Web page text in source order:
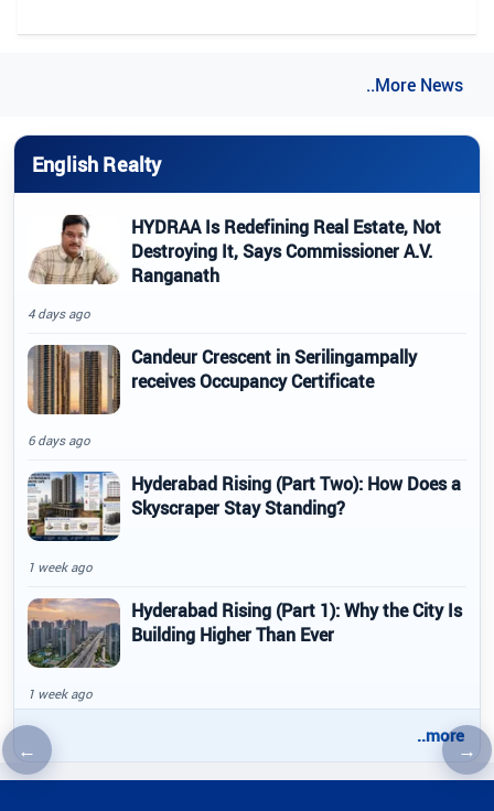
←Previous article →
..More News
English Realty
HYDRAA Is Redefining Real Estate, Not
Destroying It, Says Commissioner A.V.
Ranganath
4 days ago
Candeur Crescent in Serilingampally
receives Occupancy Certificate
6 days ago
Hyderabad Rising (Part Two): How Does a
Skyscraper Stay Standing?
1 week ago
Hyderabad Rising (Part 1): Why the City Is
Building Higher Than Ever
1 week ago
..more